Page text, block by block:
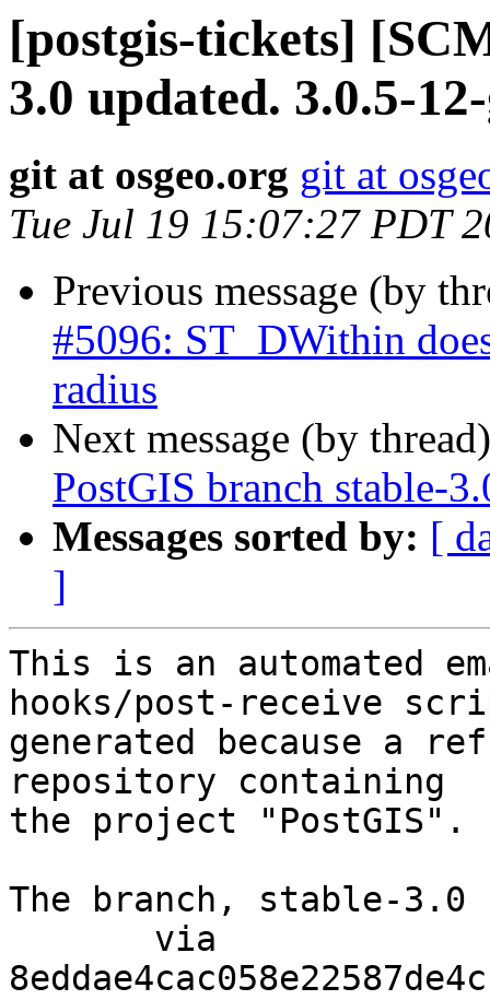
[postgis-tickets]
3.0 updated. 3.0.5-
git at osgeo.org git at
Tue Jul 19 15:07:27 PDT
Previous message (by
#5096: ST_DWithin
radius
Next message (by
PostGIS branch stable-
Messages sorted by: [
]
This is an automated
hooks/post-receive
generated because a
repository containing
the project "PostGIS".
The branch, stable-3.0